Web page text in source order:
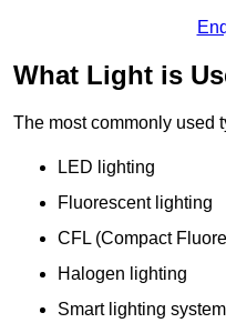
What Light is
The most commonly used
LED lighting
Fluorescent lighting
CFL (Compact
Halogen lighting
Smart lighting